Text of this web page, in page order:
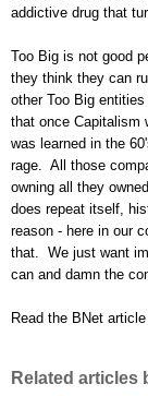
addictive drug that
Too Big is not good
they think they can
other Too Big
that once Capitalism
was learned in the
rage. All those
owning all they
does repeat itself,
reason - here in our
that. We just want
can and damn the
Read the BNet article
Related articles